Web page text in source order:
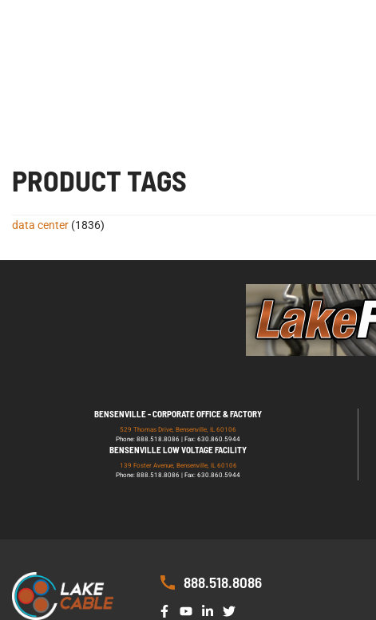
PRODUCT TAGS
data center (1836)
BENSENVILLE - CORPORATE OFFICE & FACTORY
529 Thomas Drive, Bensenville, IL 60106
Phone: 888.518.8086 | Fax: 630.860.5944
BENSENVILLE LOW VOLTAGE FACILITY
139 Foster Avenue, Bensenville, IL 60106
Phone: 888.518.8086 | Fax: 630.860.5944
888.518.8086